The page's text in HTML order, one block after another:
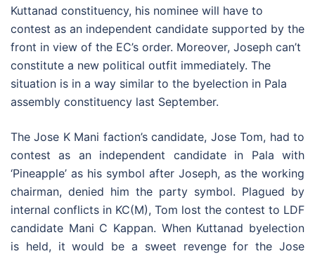
Kuttanad constituency, his nominee will have to
contest as an independent candidate supported by the
front in view of the EC’s order. Moreover, Joseph can’t
constitute a new political outfit immediately. The
situation is in a way similar to the byelection in Pala
assembly constituency last September.
The Jose K Mani faction’s candidate, Jose Tom, had to
contest as an independent candidate in Pala with
‘Pineapple’ as his symbol after Joseph, as the working
chairman, denied him the party symbol. Plagued by
internal conflicts in KC(M), Tom lost the contest to LDF
candidate Mani C Kappan. When Kuttanad byelection
is held, it would be a sweet revenge for the Jose